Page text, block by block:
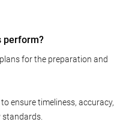
perform?
for the preparation and
ensure timeliness, accuracy,